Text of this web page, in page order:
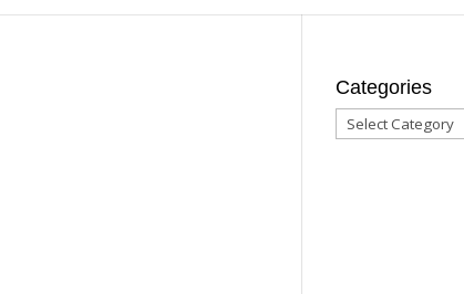
Categories
Categories